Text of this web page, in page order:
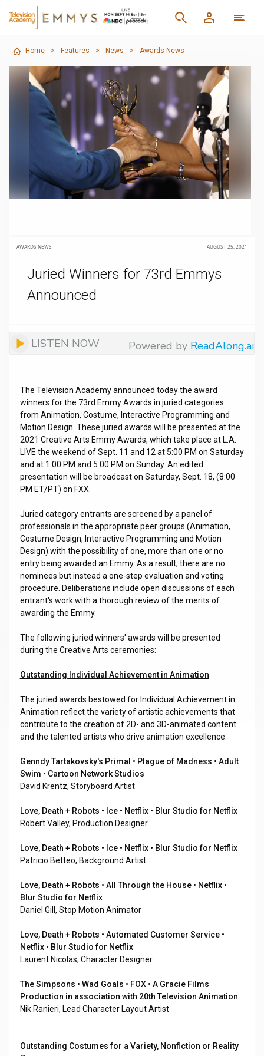
Home > Features > News > Awards News
AWARDS NEWS AUGUST 25, 2021
Juried Winners for 73rd Emmys
Announced
LISTEN NOW Powered by ReadAlong.ai
The Television Academy announced today the award
winners for the 73rd Emmy Awards in juried categories
from Animation, Costume, Interactive Programming and
Motion Design. These juried awards will be presented at the
2021 Creative Arts Emmy Awards, which take place at L.A.
LIVE the weekend of Sept. 11 and 12 at 5:00 PM on Saturday
and at 1:00 PM and 5:00 PM on Sunday. An edited
presentation will be broadcast on Saturday, Sept. 18, (8:00
PM ET/PT) on FXX.
Juried category entrants are screened by a panel of
professionals in the appropriate peer groups (Animation,
Costume Design, Interactive Programming and Motion
Design) with the possibility of one, more than one or no
entry being awarded an Emmy. As a result, there are no
nominees but instead a one-step evaluation and voting
procedure. Deliberations include open discussions of each
entrant's work with a thorough review of the merits of
awarding the Emmy.
The following juried winners' awards will be presented
during the Creative Arts ceremonies:
Outstanding Individual Achievement in Animation
The juried awards bestowed for Individual Achievement in
Animation reflect the variety of artistic achievements that
contribute to the creation of 2D- and 3D-animated content
and the talented artists who drive animation excellence.
Genndy Tartakovsky's Primal • Plague of Madness • Adult
Swim • Cartoon Network Studios
David Krentz, Storyboard Artist
Love, Death + Robots • Ice • Netflix • Blur Studio for Netflix
Robert Valley, Production Designer
Love, Death + Robots • Ice • Netflix • Blur Studio for Netflix
Patricio Betteo, Background Artist
Love, Death + Robots • All Through the House • Netflix •
Blur Studio for Netflix
Daniel Gill, Stop Motion Animator
Love, Death + Robots • Automated Customer Service •
Netflix • Blur Studio for Netflix
Laurent Nicolas, Character Designer
The Simpsons • Wad Goals • FOX • A Gracie Films
Production in association with 20th Television Animation
Nik Ranieri, Lead Character Layout Artist
Outstanding Costumes for a Variety, Nonfiction or Reality